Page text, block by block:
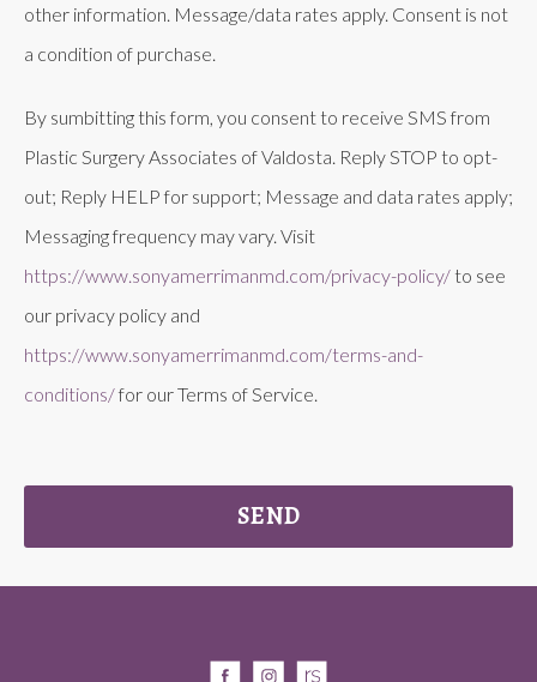
other information. Message/data rates apply. Consent is not
a condition of purchase.
By sumbitting this form, you consent to receive SMS from
Plastic Surgery Associates of Valdosta. Reply STOP to opt-
out; Reply HELP for support; Message and data rates apply;
Messaging frequency may vary. Visit
https://www.sonyamerrimanmd.com/privacy-policy/to see
our privacy policy and
https://www.sonyamerrimanmd.com/terms-and-
conditions/for our Terms of Service.
SEND